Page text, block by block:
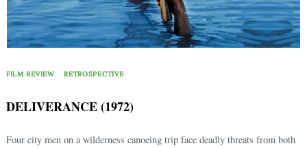
FILM REVIEW RETROSPECTIVE
DELIVERANCE (1972)
Four city men on a wilderness canoeing trip face deadly threats from both